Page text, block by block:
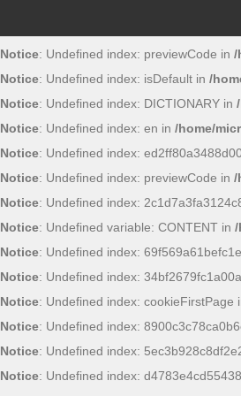
Notice: Undefined index: previewCode in /
Notice: Undefined index: isDefault in /
Notice: Undefined index: DICTIONARY in
Notice: Undefined index: en in /home/
Notice: Undefined index:
Notice: Undefined index: previewCode in /
Notice: Undefined index:
Notice: Undefined variable: CONTENT in /
Notice: Undefined index:
Notice: Undefined index:
Notice: Undefined index: cookieFirstPage
Notice: Undefined index:
Notice: Undefined index:
Notice: Undefined index: